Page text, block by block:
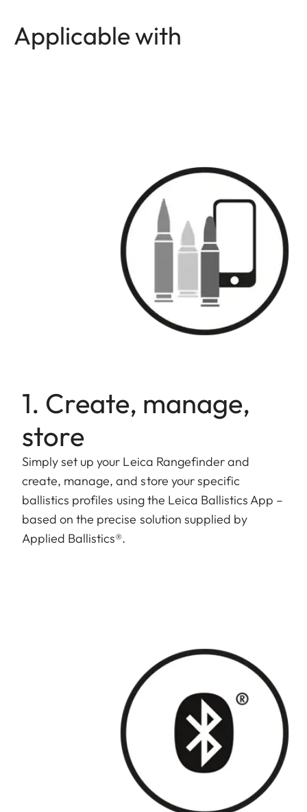
Applicable with
1. Create, manage,
store
Simply set up your Leica Rangefinder and
create, manage, and store your specific
ballistics profiles using the Leica Ballistics App –
based on the precise solution supplied by
Applied Ballistics®.